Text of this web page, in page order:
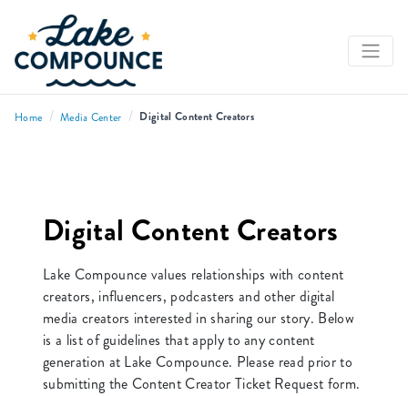
Home / Media Center / Digital Content Creators
Digital Content Creators
Lake Compounce values relationships with content
creators, influencers, podcasters and other digital
media creators interested in sharing our story. Below
is a list of guidelines that apply to any content
generation at Lake Compounce. Please read prior to
submitting the Content Creator Ticket Request form.